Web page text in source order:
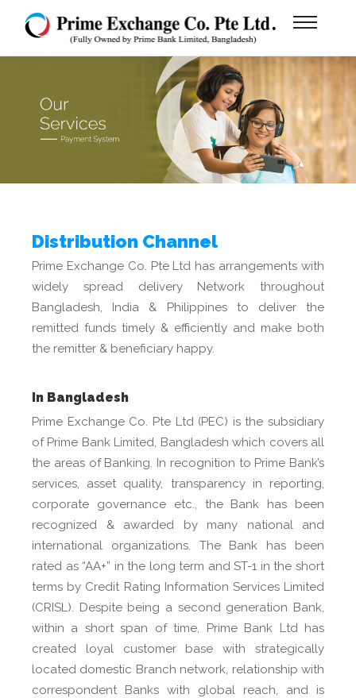
Distribution Channel
Prime Exchange Co. Pte Ltd has arrangements with
widely spread delivery Network throughout
Bangladesh, India & Philippines to deliver the
remitted funds timely & efficiently and make both
the remitter & beneficiary happy.
In Bangladesh
Prime Exchange Co. Pte Ltd (PEC) is the subsidiary
of Prime Bank Limited, Bangladesh which covers all
the areas of Banking. In recognition to Prime Bank’s
services, asset quality, transparency in reporting,
corporate governance etc., the Bank has been
recognized & awarded by many national and
international organizations. The Bank has been
rated as “AA+” in the long term and ST-1 in the short
terms by Credit Rating Information Services Limited
(CRISL). Despite being a second generation Bank,
within a short span of time, Prime Bank Ltd has
created loyal customer base with strategically
located domestic Branch network, relationship with
correspondent Banks with global reach, and is